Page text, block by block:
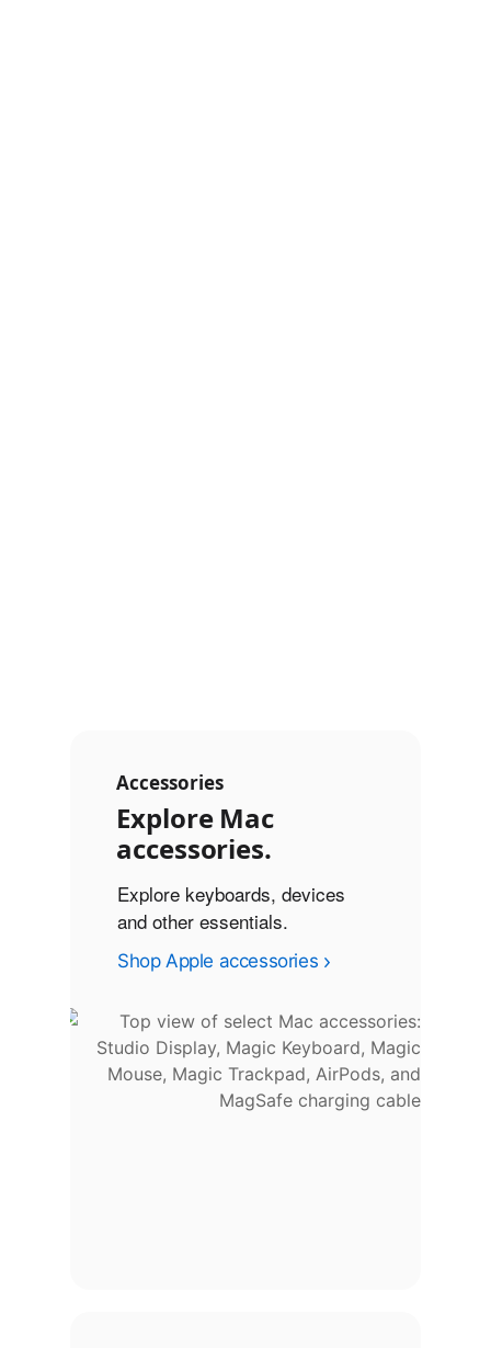
Accessories
Explore Mac
accessories.
Explore keyboards, devices
and other essentials.
Shop Apple accessories